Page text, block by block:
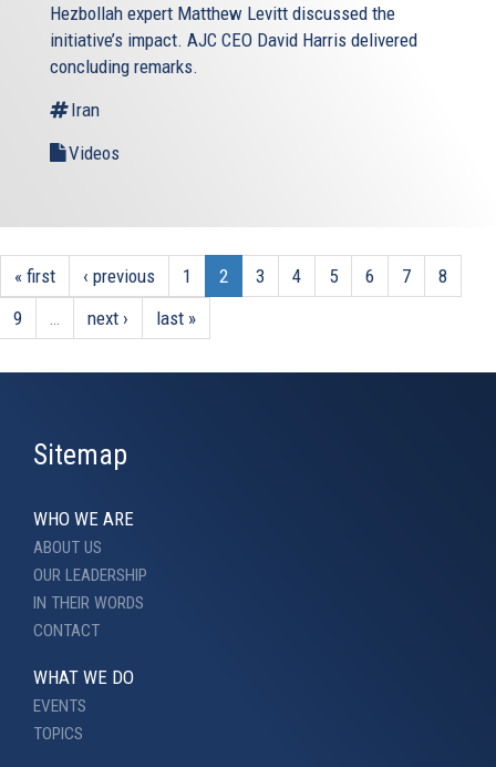
Hezbollah expert Matthew Levitt discussed the
initiative’s impact. AJC CEO David Harris delivered
concluding remarks.
Iran
Videos
« first ‹ previous 1 2 3 4 5 6 7
8
9
next › last »
Sitemap
WHO WE ARE
ABOUT US
OUR LEADERSHIP
IN THEIR WORDS
CONTACT
WHAT WE DO
EVENTS
TOPICS